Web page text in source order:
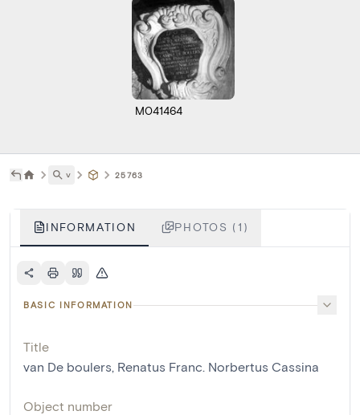
M041464
˅ 25763
INFORMATION PHOTOS (1)
BASIC INFORMATION
Title
van De boulers, Renatus Franc. Norbertus Cassina
Object number